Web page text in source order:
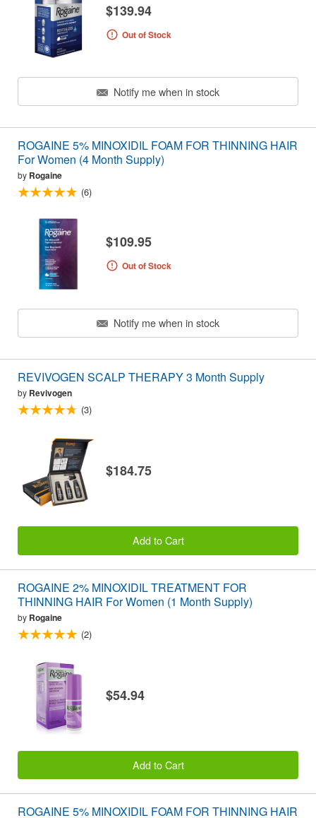
$139.94
Out of Stock
Notify me when in stock
ROGAINE 5% MINOXIDIL FOAM FOR THINNING HAIR
For Women (4 Month Supply)
by Rogaine
(6)
$109.95
Out of Stock
Notify me when in stock
REVIVOGEN SCALP THERAPY 3 Month Supply
by Revivogen
(3)
$184.75
Add to Cart
ROGAINE 2% MINOXIDIL TREATMENT FOR
THINNING HAIR For Women (1 Month Supply)
by Rogaine
(2)
$54.94
Add to Cart
ROGAINE 5% MINOXIDIL FOAM FOR THINNING HAIR